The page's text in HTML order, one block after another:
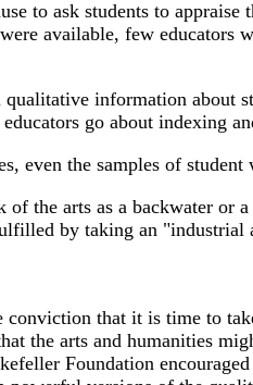
to ask students to
available, few educators
information about
go about indexing
even the samples of
of the arts as a backwater or
by taking an "industrial
that it is time to
the arts and humanities
Foundation